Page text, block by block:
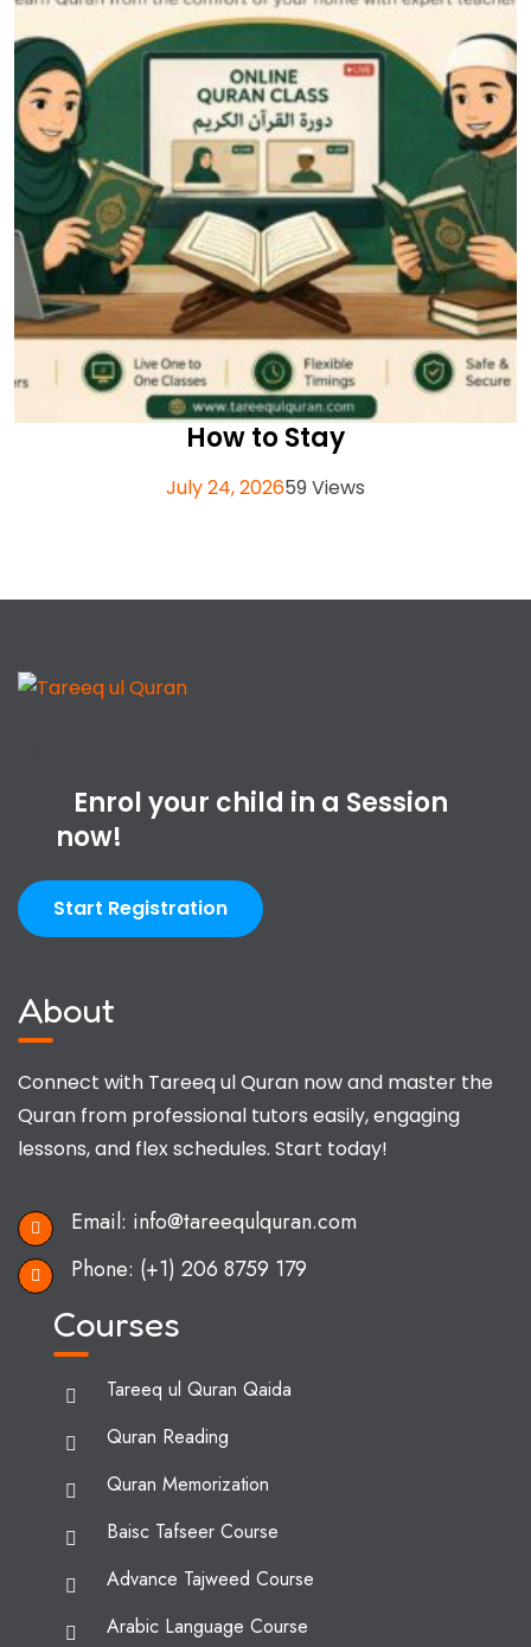
How to Stay
July 24, 202659 Views
Enrol your child in a Session
now!
Start Registration
About
Connect with Tareeq ul Quran now and master the
Quran from professional tutors easily, engaging
lessons, and flex schedules. Start today!
Email: info@tareequlquran.com
Phone: (+1) 206 8759 179
Courses
Tareeq ul Quran Qaida
Quran Reading
Quran Memorization
Baisc Tafseer Course
Advance Tajweed Course
Arabic Language Course